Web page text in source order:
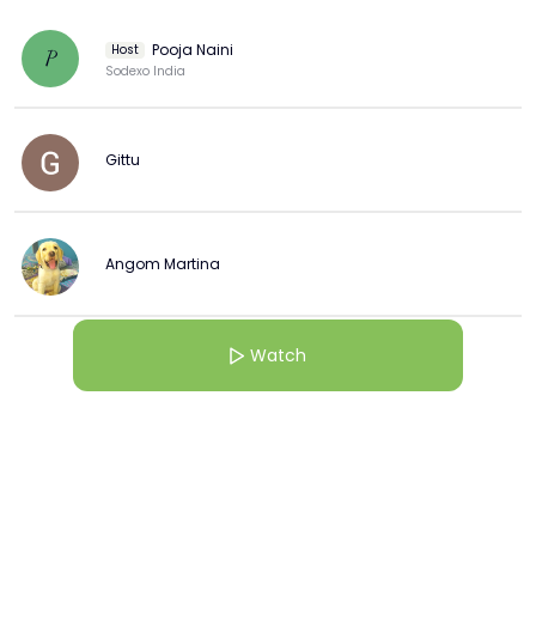
P Host Pooja Naini
Sodexo India
Gittu
Angom Martina
Watch